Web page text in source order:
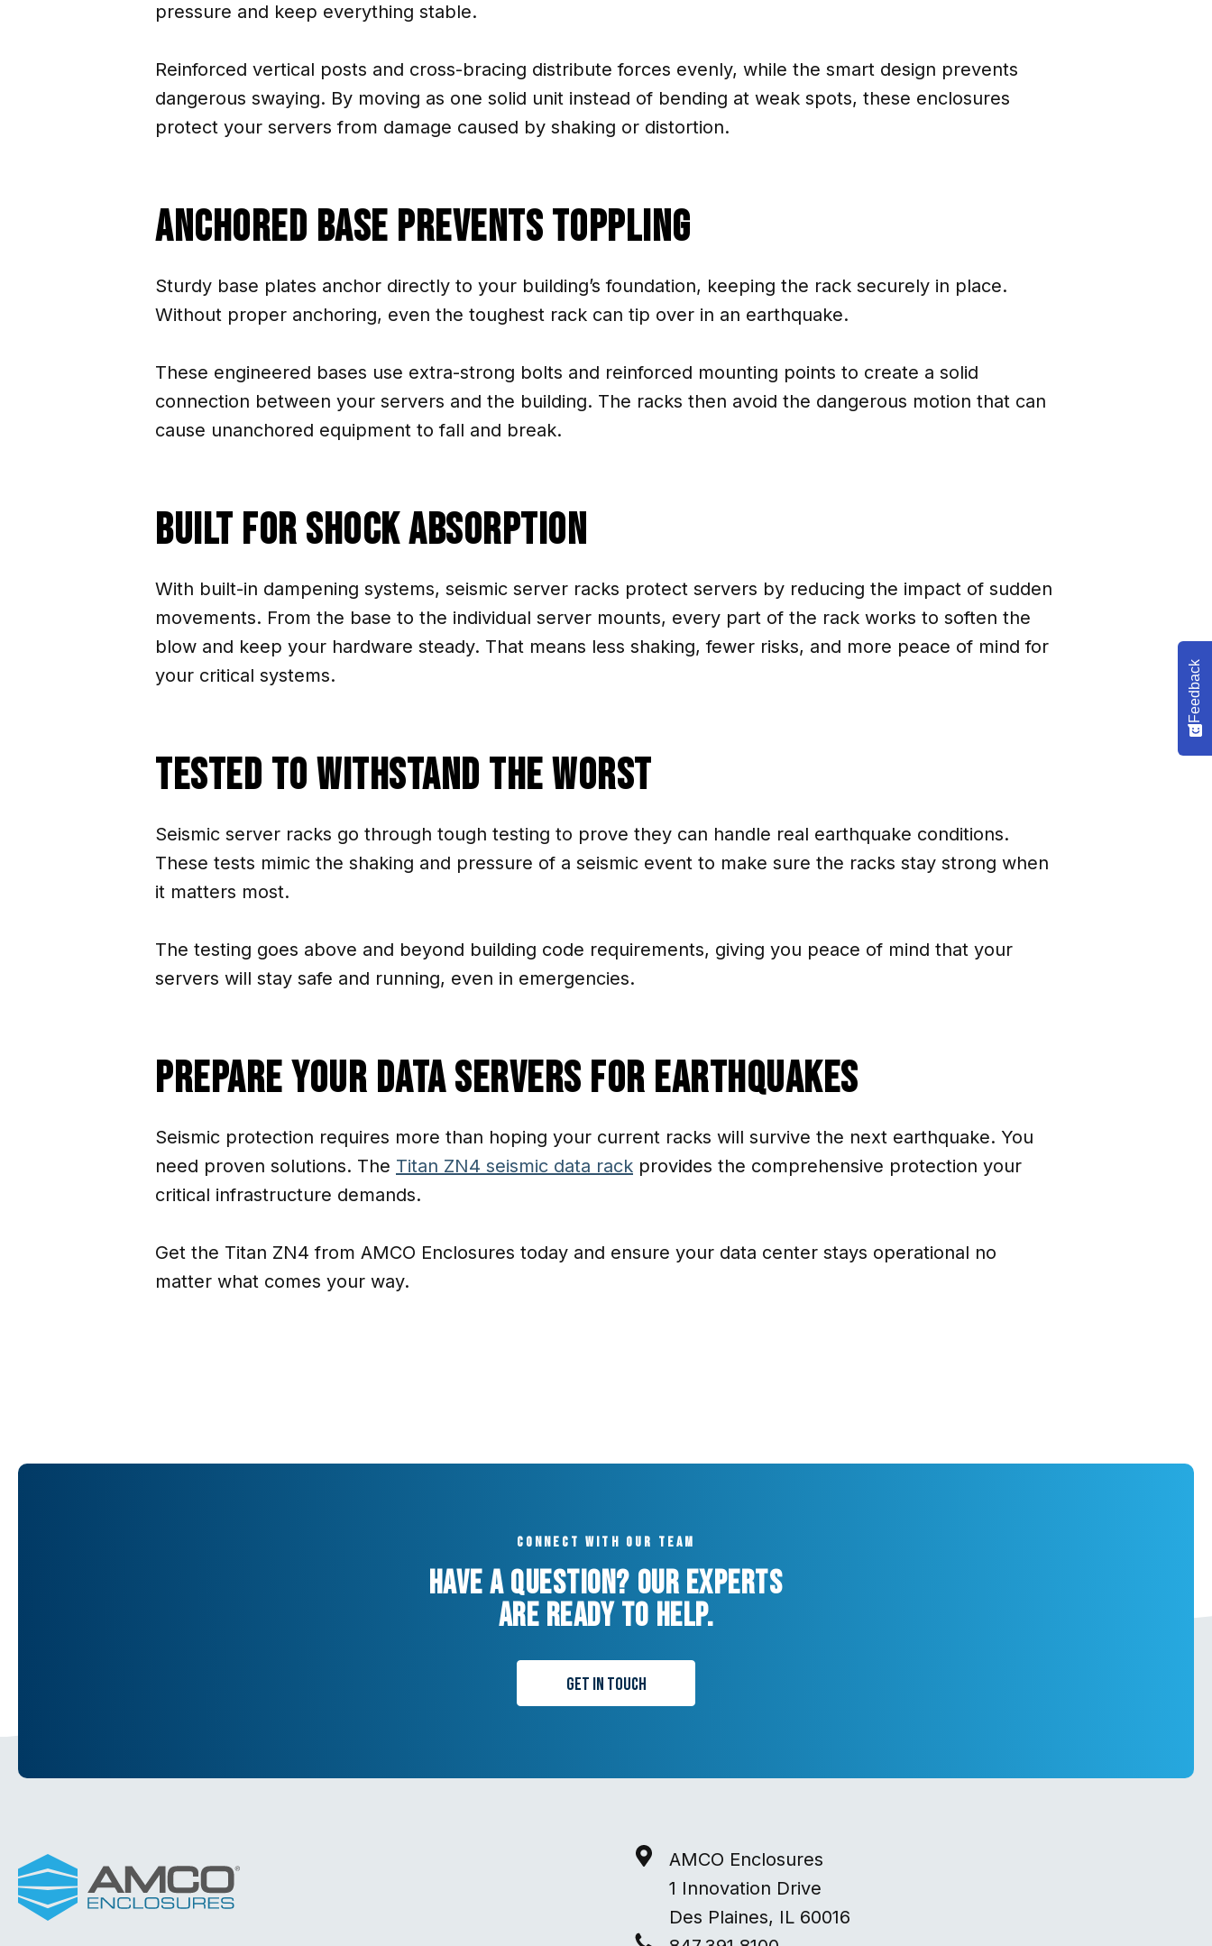
pressure and keep everything stable.
Reinforced vertical posts and cross-bracing distribute forces evenly, while the smart design prevents
dangerous swaying. By moving as one solid unit instead of bending at weak spots, these enclosures
protect your servers from damage caused by shaking or distortion.
Anchored Base Prevents Toppling
Sturdy base plates anchor directly to your building’s foundation, keeping the rack securely in place.
Without proper anchoring, even the toughest rack can tip over in an earthquake.
These engineered bases use extra-strong bolts and reinforced mounting points to create a solid
connection between your servers and the building. The racks then avoid the dangerous motion that can
cause unanchored equipment to fall and break.
Built for Shock Absorption
With built-in dampening systems, seismic server racks protect servers by reducing the impact of sudden
movements. From the base to the individual server mounts, every part of the rack works to soften the
blow and keep your hardware steady. That means less shaking, fewer risks, and more peace of mind for
your critical systems.
Tested To Withstand the Worst
Seismic server racks go through tough testing to prove they can handle real earthquake conditions.
These tests mimic the shaking and pressure of a seismic event to make sure the racks stay strong when
it matters most.
The testing goes above and beyond building code requirements, giving you peace of mind that your
servers will stay safe and running, even in emergencies.
Prepare Your Data Servers for Earthquakes
Seismic protection requires more than hoping your current racks will survive the next earthquake. You
need proven solutions. The Titan ZN4 seismic data rack provides the comprehensive protection your
critical infrastructure demands.
Get the Titan ZN4 from AMCO Enclosures today and ensure your data center stays operational no
matter what comes your way.
Connect with our team
Have a question? Our experts
are ready to help.
Get in Touch
AMCO Enclosures
1 Innovation Drive
Des Plaines, IL 60016
Feedback